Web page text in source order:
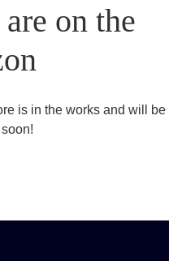
on the
is in the works and will be